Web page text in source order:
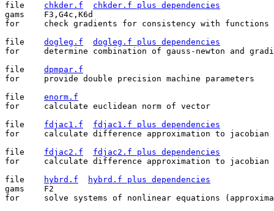
chkder.f
chkder.f plus dependencies
gams	F3,G4c,K6d
for	check gradients for consistency with functions
dogleg.f
dogleg.f plus dependencies
for	determine combination of gauss-newton and gradient directions
dpmpar.f
for	provide double precision machine parameters
enorm.f
for	calculate euclidean norm of vector
fdjac1.f
fdjac1.f plus dependencies
for	calculate difference approximation to jacobian (nonlinear equations)
fdjac2.f
fdjac2.f plus dependencies
for	calculate difference approximation to jacobian (least squares)
hybrd.f
hybrd.f plus dependencies
gams	F2
for	solve systems of nonlinear equations (approximate jacobian)